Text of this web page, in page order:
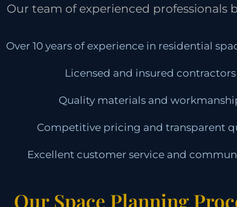
Our team of experienced professionals
Over 10 years of experience in residential
Licensed and insured contractors
Quality materials and
Competitive pricing and transparent
Excellent customer service and
Our Space Planning